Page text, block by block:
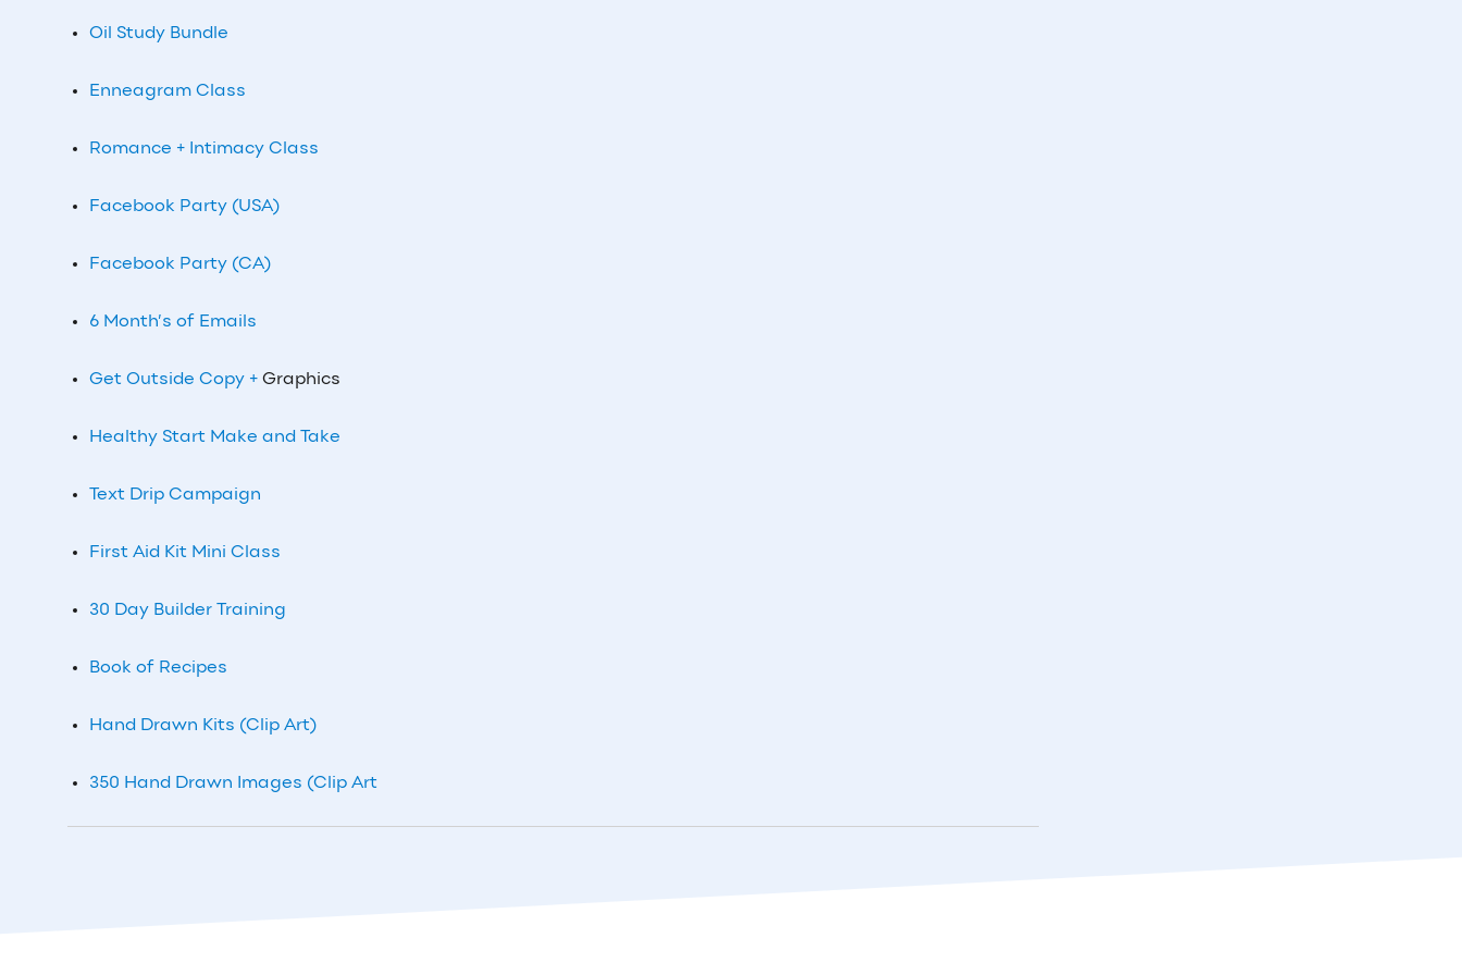
Oil Study Bundle
Enneagram Class
Romance + Intimacy Class
Facebook Party (USA)
Facebook Party (CA)
6 Month’s of Emails
Get Outside Copy + Graphics
Healthy Start Make and Take
Text Drip Campaign
First Aid Kit Mini Class
30 Day Builder Training
Book of Recipes
Hand Drawn Kits (Clip Art)
350 Hand Drawn Images (Clip Art